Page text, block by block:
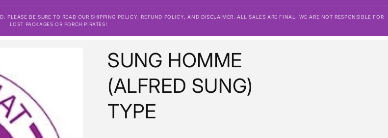
PLEASE BE SURE TO READ OUR SHIPPING POLICY, REFUND POLICY, AND DISCLAIMER. ALL SALES ARE FINAL. WE ARE NOT RESPONSIBLE FOR
LOST PACKAGES OR PORCH PIRATES!
SUNG HOMME
(ALFRED SUNG)
TYPE